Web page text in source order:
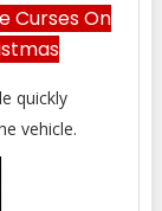
Curses On
quickly
vehicle.